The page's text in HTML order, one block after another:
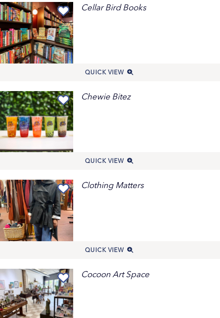
Cellar Bird Books
QUICK VIEW
Chewie Bitez
QUICK VIEW
Clothing Matters
QUICK VIEW
Cocoon Art Space